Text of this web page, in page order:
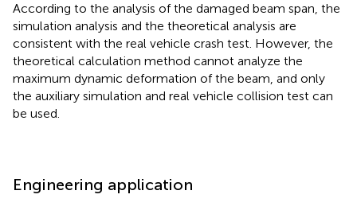
According to the analysis of the damaged beam span, the
simulation analysis and the theoretical analysis are
consistent with the real vehicle crash test. However, the
theoretical calculation method cannot analyze the
maximum dynamic deformation of the beam, and only
the auxiliary simulation and real vehicle collision test can
be used.
Engineering application